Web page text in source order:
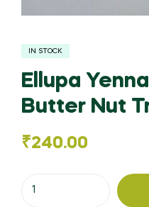
IN STOCK
Ellupa
Butter Nut
₹240.00